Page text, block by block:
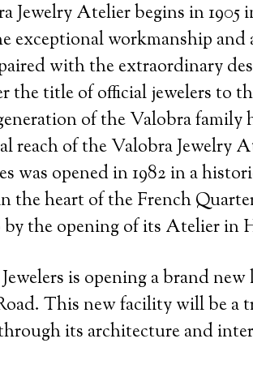
Atelier begins in 1905
exceptional workmanship
with the extraordinary
the title of official jewelers to
of the Valobra family
reach of the Valobra Jewelry
was opened in 1982 in a
the heart of the French
the opening of its Atelier in
is opening a brand
This new facility will be a
its architecture and